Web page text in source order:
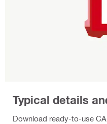
Typical details
Download ready‑to‑use